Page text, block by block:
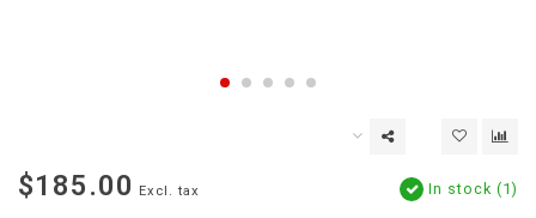
$185.00 Excl. tax In stock (1)